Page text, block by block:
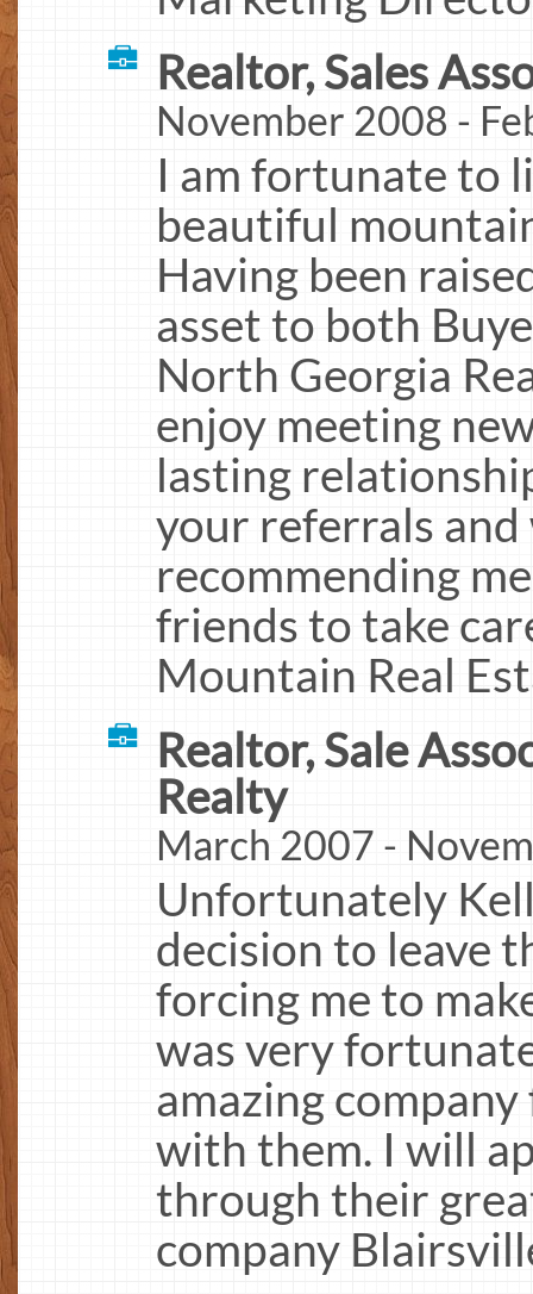
Realtor, Sales
November 2008 -
I am fortunate to
beautiful
Having been
asset to both
North Georgia
enjoy meeting
lasting
your referrals
recommending
friends to take
Mountain Real
Realtor, Sale
Realty
March 2007 -
Unfortunately
decision to leave
forcing me to
was very
amazing
with them. I will
through their
company